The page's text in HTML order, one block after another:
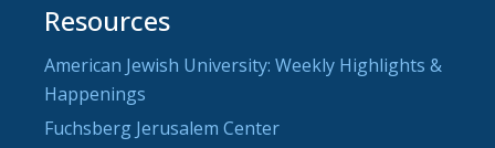
Resources
American Jewish University: Weekly Highlights &
Happenings
Fuchsberg Jerusalem Center